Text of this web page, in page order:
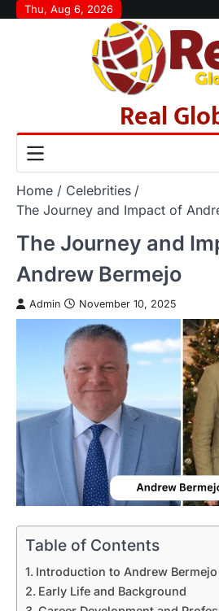
SkipThu, Aug 6, 2026
Real
Home
Celebrities
The Journey and Impact of
The Journey and
Andrew Bermejo
Admin November 10, 2025
Table of Contents
Introduction to Andrew Bermejo
Early Life and Background